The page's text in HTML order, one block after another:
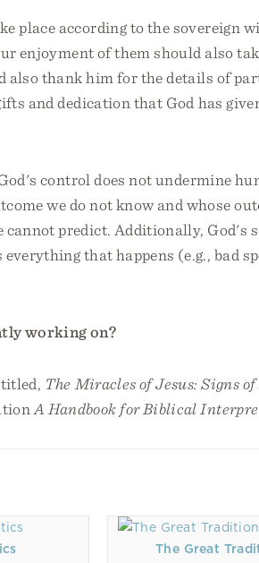
place according to the sovereign
enjoyment of them should also
also thank him for the details of
and dedication that God has
control does not undermine
we do not know and whose
predict. Additionally, God's
that happens (e.g., bad
working on?
The Miracles of Jesus: Signs
A Handbook for Biblical
The Great